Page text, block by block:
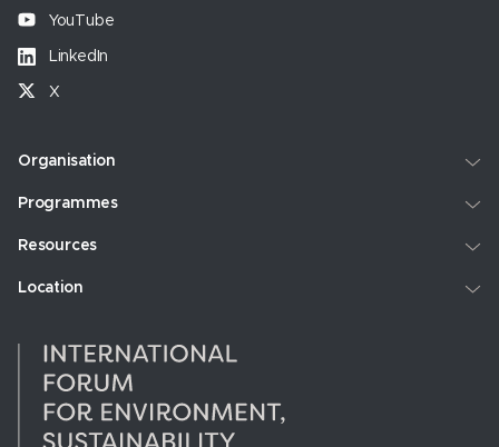
YouTube
LinkedIn
X
Organisation
Programmes
Resources
Location